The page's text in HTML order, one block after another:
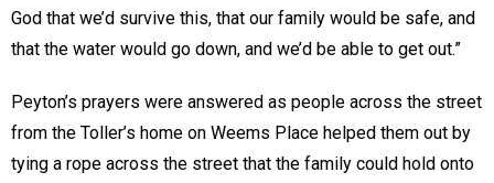
God that we’d survive this, that our family would be safe, and
that the water would go down, and we’d be able to get out.”
Peyton’s prayers were answered as people across the street
from the Toller’s home on Weems Place helped them out by
tying a rope across the street that the family could hold onto